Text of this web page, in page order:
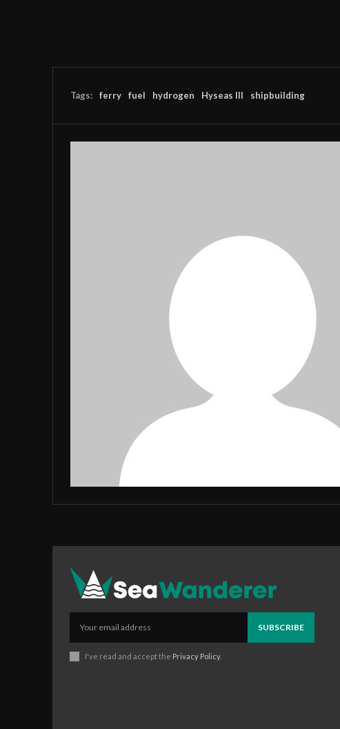
Tags: ferry fuel hydrogen Hyseas III shipbuilding
SUBSCRIBE
I've read and accept the Privacy Policy.